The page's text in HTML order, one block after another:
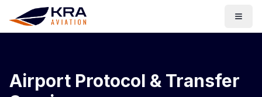
Airport Protocol & Transfer